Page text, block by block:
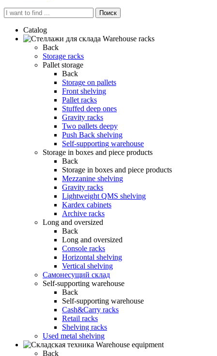
Поиск
Catalog
Warehouse racks
Back
Storage racks
Pallet storage
Back
Storage on pallets
Front shelving
Pallet racks
Stuffed deep ones
Gravity racks
Two pallets deepу
Push Back shelving
Self-supporting warehouse
Storage in boxes and piece products
Back
Storage in boxes and piece products
Mezzanine shelving
Gravity racks
Lightweight QMS shelving
Kardex cabinets
Archive racks
Long and oversized
Back
Long and oversized
Console racks
Horizontal shelving
Vertical shelving
Самонесущий склад
Self-supporting warehouse
Back
Self-supporting warehouse
Cash&Carry racks
Retail racks
Shelving racks
Used metal shelving
Warehouse equipment
Back